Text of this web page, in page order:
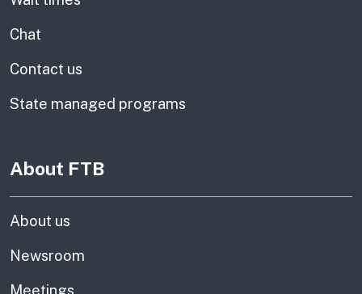
Chat
Contact us
State managed programs
About FTB
About us
Newsroom
Meetings